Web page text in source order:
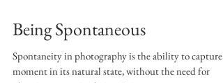
Being Spontaneous